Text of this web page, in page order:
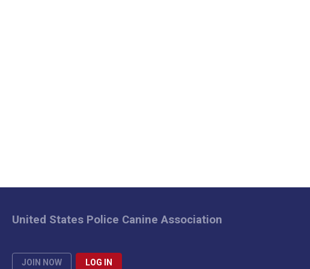
JOIN NOW LOG IN
United States Police Canine Association